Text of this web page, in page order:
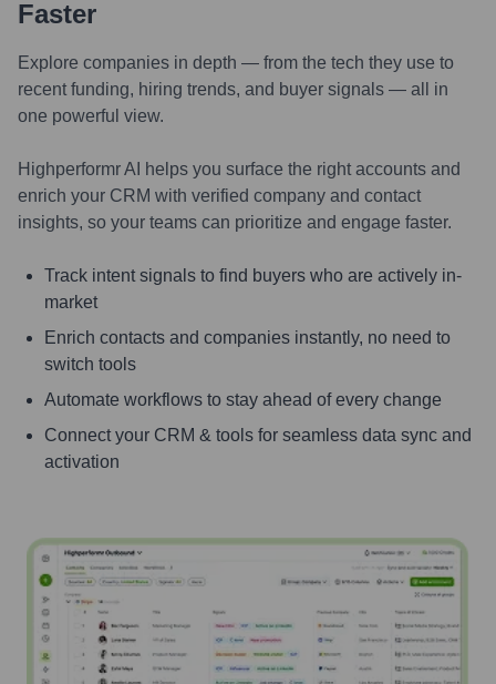
Faster
Explore companies in depth — from the tech they use to
recent funding, hiring trends, and buyer signals — all in
one powerful view.
Highperformr AI helps you surface the right accounts and
enrich your CRM with verified company and contact
insights, so your teams can prioritize and engage faster.
Track intent signals to find buyers who are actively in-
market
Enrich contacts and companies instantly, no need to
switch tools
Automate workflows to stay ahead of every change
Connect your CRM & tools for seamless data sync and
activation